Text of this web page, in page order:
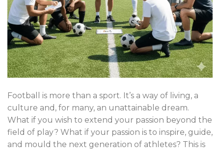
Football is more than a sport. It’s a way of living, a
culture and, for many, an unattainable dream.
What if you wish to extend your passion beyond the
field of play? What if your passion is to inspire, guide,
and mould the next generation of athletes? This is